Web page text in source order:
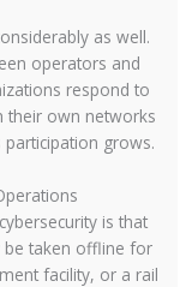
as well.
operators and
respond to
their own networks
grows.
is that
be taken offline for
facility, or a rail